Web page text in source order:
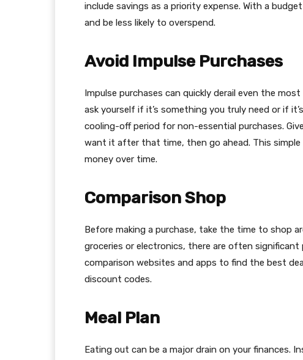
include savings as a priority expense. With a
and be less likely to overspend.
Avoid Impulse Purchases
Impulse purchases can quickly derail even the
ask yourself if it’s something you truly need or if
cooling-off period for non-essential purchases.
want it after that time, then go ahead. This
money over time.
Comparison Shop
Before making a purchase, take the time to shop
groceries or electronics, there are often significant
comparison websites and apps to find the best
discount codes.
Meal Plan
Eating out can be a major drain on your finances.